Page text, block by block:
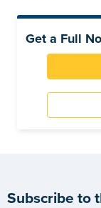
Get a Full
Subscribe to